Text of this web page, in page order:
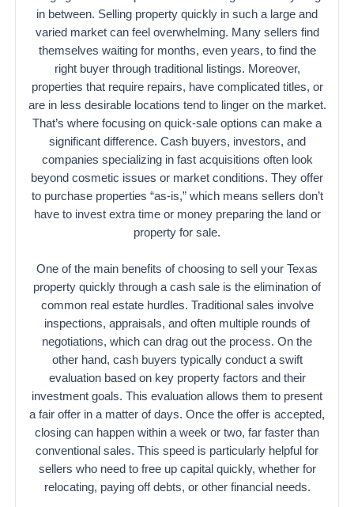
in between. Selling property quickly in such a large and
varied market can feel overwhelming. Many sellers find
themselves waiting for months, even years, to find the
right buyer through traditional listings. Moreover,
properties that require repairs, have complicated titles, or
are in less desirable locations tend to linger on the market.
That’s where focusing on quick-sale options can make a
significant difference. Cash buyers, investors, and
companies specializing in fast acquisitions often look
beyond cosmetic issues or market conditions. They offer
to purchase properties “as-is,” which means sellers don’t
have to invest extra time or money preparing the land or
property for sale.
One of the main benefits of choosing to sell your Texas
property quickly through a cash sale is the elimination of
common real estate hurdles. Traditional sales involve
inspections, appraisals, and often multiple rounds of
negotiations, which can drag out the process. On the
other hand, cash buyers typically conduct a swift
evaluation based on key property factors and their
investment goals. This evaluation allows them to present
a fair offer in a matter of days. Once the offer is accepted,
closing can happen within a week or two, far faster than
conventional sales. This speed is particularly helpful for
sellers who need to free up capital quickly, whether for
relocating, paying off debts, or other financial needs.